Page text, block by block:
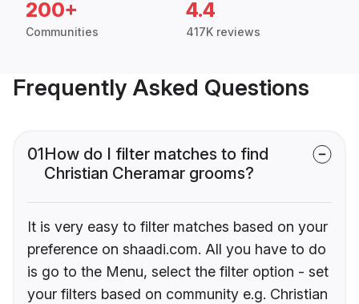
200+
Communities
4.4
417K reviews
Frequently Asked Questions
01How do I filter matches to find
Christian Cheramar grooms?
It is very easy to filter matches based on your
preference on shaadi.com. All you have to do
is go to the Menu, select the filter option - set
your filters based on community e.g. Christian